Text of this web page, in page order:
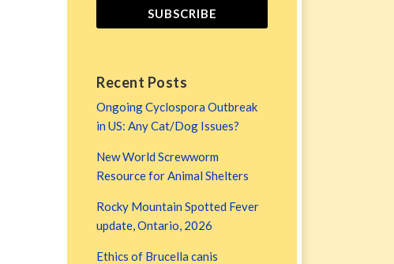
Recent Posts
Ongoing Cyclospora Outbreak
in US: Any Cat/Dog Issues?
New World Screwworm
Resource for Animal Shelters
Rocky Mountain Spotted Fever
update, Ontario, 2026
Ethics of Brucella canis